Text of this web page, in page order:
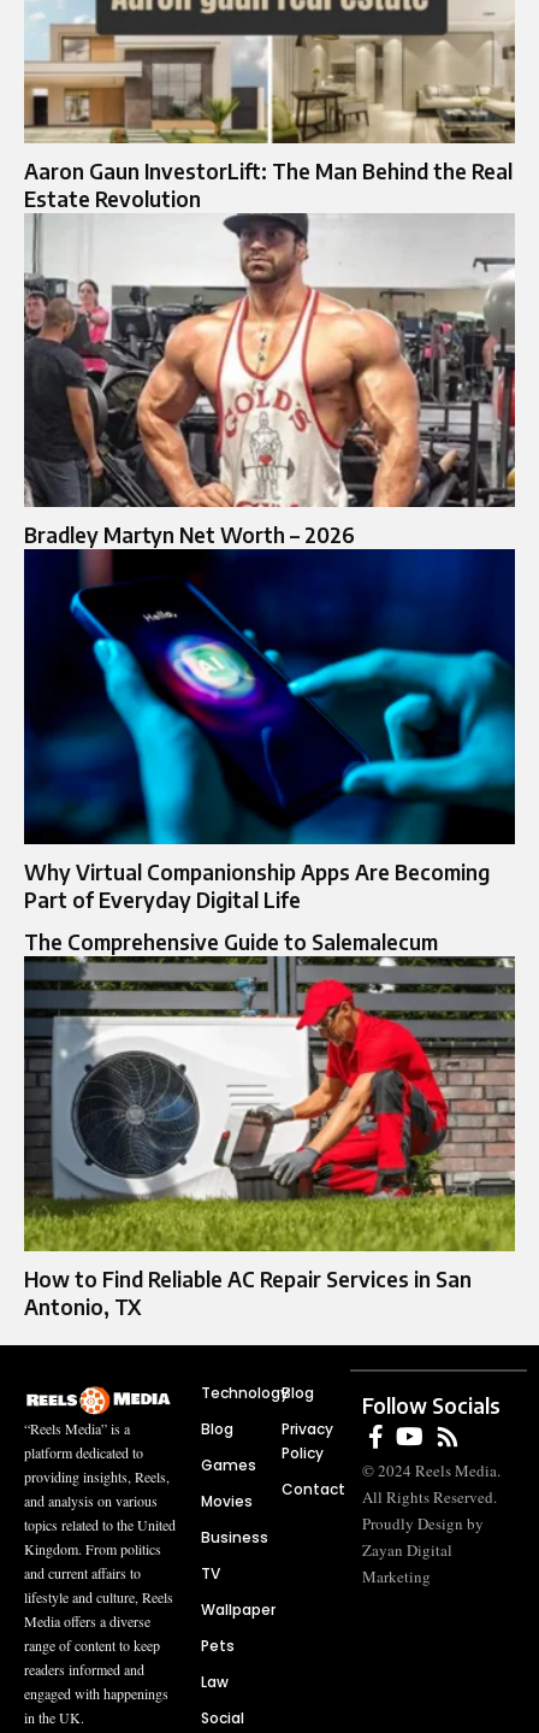
Aaron Gaun InvestorLift: The Man Behind the Real
Estate Revolution
Bradley Martyn Net Worth – 2026
Why Virtual Companionship Apps Are Becoming
Part of Everyday Digital Life
The Comprehensive Guide to Salemalecum
How to Find Reliable AC Repair Services in San
Antonio, TX
“Reels Media” is a
platform dedicated to
providing insights, Reels,
and analysis on various
topics related to the United
Kingdom. From politics
and current affairs to
lifestyle and culture, Reels
Media offers a diverse
range of content to keep
readers informed and
engaged with happenings
in the UK.
Technology
Blog
Games
Movies
Business
TV
Wallpaper
Pets
Law
Social
Blog
Privacy
Policy
Contact
Follow Socials
© 2024 Reels Media.
All Rights Reserved.
Proudly Design by
Zayan Digital
Marketing